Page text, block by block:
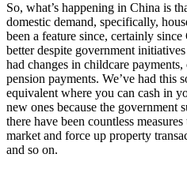
So, what’s happening in China is
domestic demand, specifically,
been a feature since, certainly
better despite government
had changes in childcare
pension payments. We’ve had this
equivalent where you can cash in
new ones because the government
there have been countless
market and force up property
and so on.